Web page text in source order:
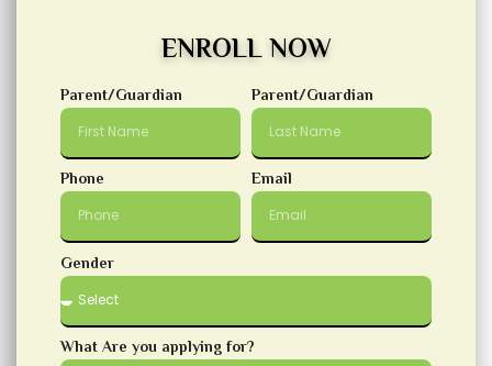
ENROLL NOW
Parent/Guardian Parent/Guardian
Phone Email
Gender
What Are you applying for?